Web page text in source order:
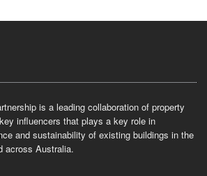
is a leading collaboration of property
influencers that plays a key role in
and sustainability of existing buildings in the
across Australia.